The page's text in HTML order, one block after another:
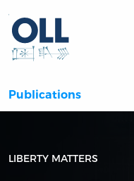
Publications
LIBERTY MATTERS